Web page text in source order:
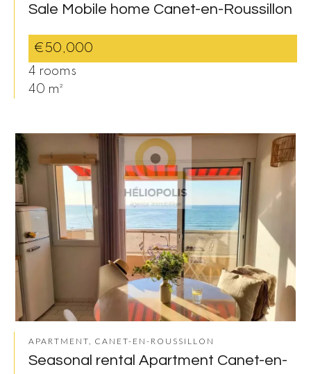
Sale Mobile home Canet-en-Roussillon
€50,000
4 rooms
40 m²
APARTMENT, CANET-EN-ROUSSILLON
Seasonal rental Apartment Canet-en-